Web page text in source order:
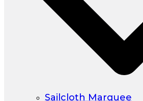
Sailcloth Marquee